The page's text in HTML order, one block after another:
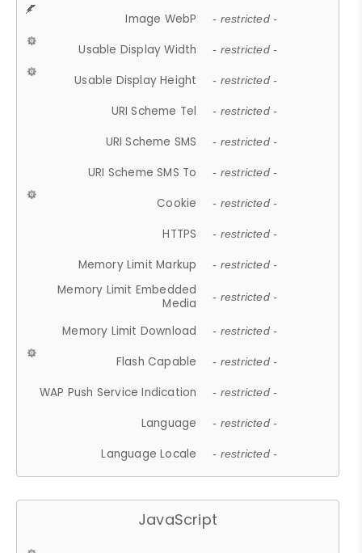
Image WebP - restricted -
Usable Display Width - restricted -
Usable Display Height - restricted -
URI Scheme Tel - restricted -
URI Scheme SMS - restricted -
URI Scheme SMS To - restricted -
Cookie - restricted -
HTTPS - restricted -
Memory Limit Markup - restricted -
Memory Limit Embedded
Media
- restricted -
Memory Limit Download - restricted -
Flash Capable - restricted -
WAP Push Service Indication - restricted -
Language - restricted -
Language Locale - restricted -
JavaScript